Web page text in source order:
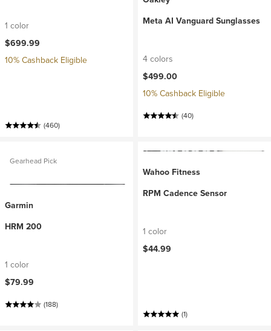
1 color
$699.99
10% Cashback Eligible
(460)
Meta AI Vanguard Sunglasses
4 colors
$499.00
10% Cashback Eligible
(40)
Gearhead Pick
Garmin
HRM 200
1 color
$79.99
(188)
Wahoo Fitness
RPM Cadence Sensor
1 color
$44.99
(1)